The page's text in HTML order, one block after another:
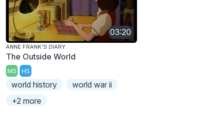
03:20
ANNE FRANK'S DIARY
The Outside World
MS HS
world history
world war ii
+2 more